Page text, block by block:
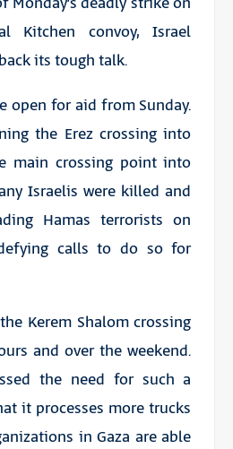
Kitchen convoy, Israel
its tough talk.
open for aid from Sunday.
the Erez crossing into
main crossing point into
Israelis were killed and
Hamas terrorists on
calls to do so for
Kerem Shalom crossing
and over the weekend.
the need for such a
it processes more trucks
in Gaza are able